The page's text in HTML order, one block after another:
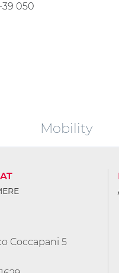
050
Mobility
Coccapani 5